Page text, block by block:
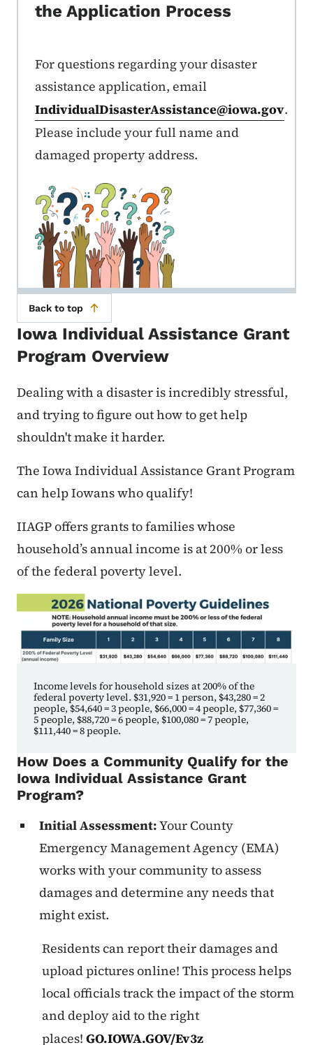
the Application Process
For questions regarding your disaster
assistance application, email
IndividualDisasterAssistance@iowa.gov.
Please include your full name and
damaged property address.
Back to top
Iowa Individual Assistance Grant
Program Overview
Dealing with a disaster is incredibly stressful,
and trying to figure out how to get help
shouldn't make it harder.
The Iowa Individual Assistance Grant Program
can help Iowans who qualify!
IIAGP offers grants to families whose
household’s annual income is at 200% or less
of the federal poverty level.
Income levels for household sizes at 200% of the
federal poverty level. $31,920 = 1 person, $43,280 = 2
people, $54,640 = 3 people, $66,000 = 4 people, $77,360 =
5 people, $88,720 = 6 people, $100,080 = 7 people,
$111,440 = 8 people.
How Does a Community Qualify for the
Iowa Individual Assistance Grant
Program?
Initial Assessment:Your County
Emergency Management Agency (EMA)
works with your community to assess
damages and determine any needs that
might exist.
Residents can report their damages and
upload pictures online! This process helps
local officials track the impact of the storm
and deploy aid to the right
places! GO.IOWA.GOV/Ev3z